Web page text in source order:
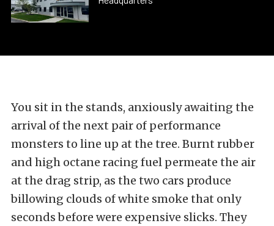
You sit in the stands, anxiously awaiting the
arrival of the next pair of performance
monsters to line up at the tree. Burnt rubber
and high octane racing fuel permeate the air
at the drag strip, as the two cars produce
billowing clouds of white smoke that only
seconds before were expensive slicks. They